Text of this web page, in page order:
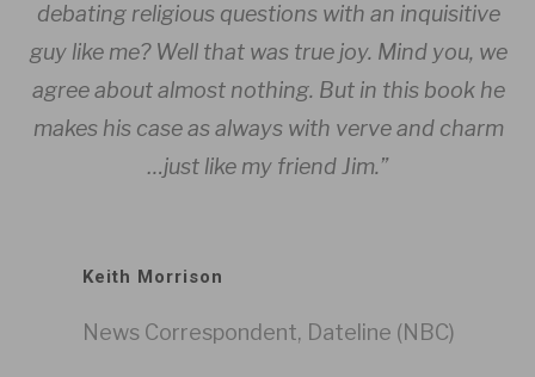
debating religious questions with an inquisitive
guy like me? Well that was true joy. Mind you, we
agree about almost nothing. But in this book he
makes his case as always with verve and charm
…just like my friend Jim.”
Keith Morrison
News Correspondent, Dateline (NBC)